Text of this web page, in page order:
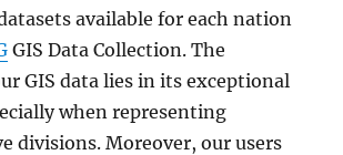
available for each nation
GIS Data Collection. The
GIS data lies in its exceptional
when representing
divisions. Moreover, our users